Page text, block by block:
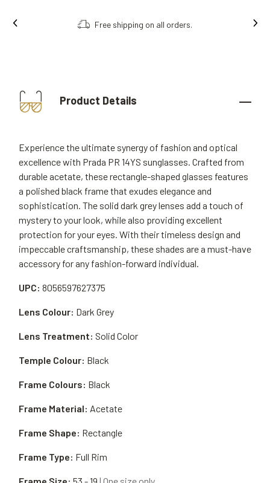
Free shipping on all orders.
Product Details
Experience the ultimate synergy of fashion and optical
excellence with Prada PR 14YS sunglasses. Crafted from
durable acetate, these rectangle-shaped glasses features
a polished black frame that exudes elegance and
sophistication. The solid dark grey lenses add a touch of
mystery to your look, while also providing excellent
protection for your eyes. With their timeless design and
impeccable craftsmanship, these shades are a must-have
accessory for any fashion-forward individual.
UPC: 8056597627375
Frame Material: Acetate
Lens Colour: Dark Grey
Frame Shape: Rectangle
Lens Treatment: Solid Color
Frame Type: Full Rim
Temple Colour: Black
Frame Colours: Black